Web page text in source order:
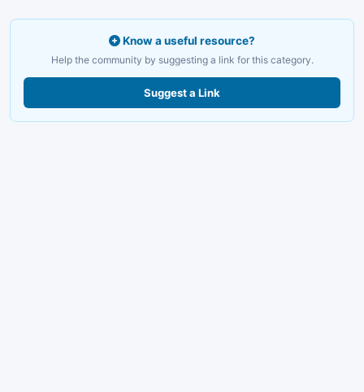
Know a useful resource?
Help the community by suggesting a link for this category.
Suggest a Link